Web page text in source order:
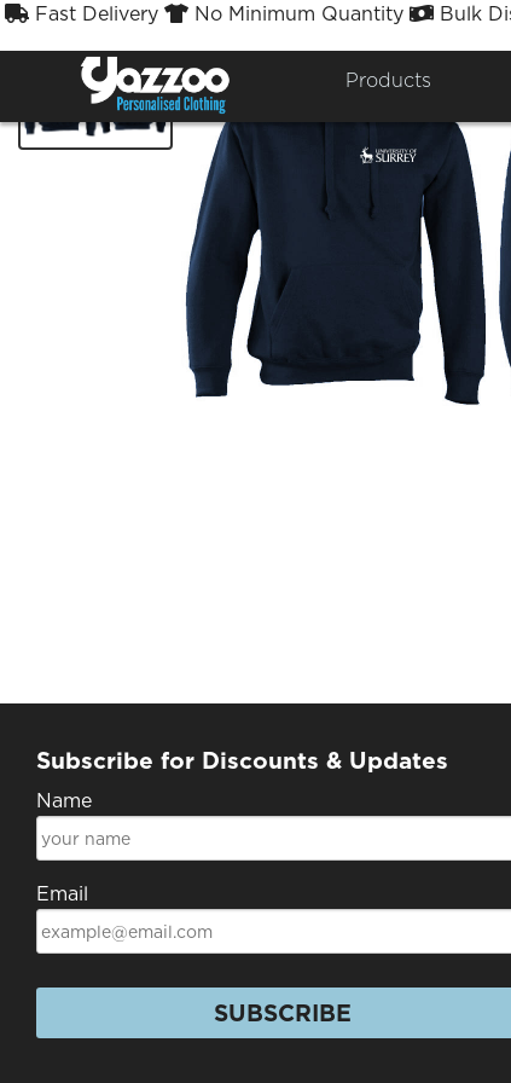
Fast Delivery No Minimum Quantity Bulk
Products
Subscribe for Discounts & Updates
Name
Email
SUBSCRIBE